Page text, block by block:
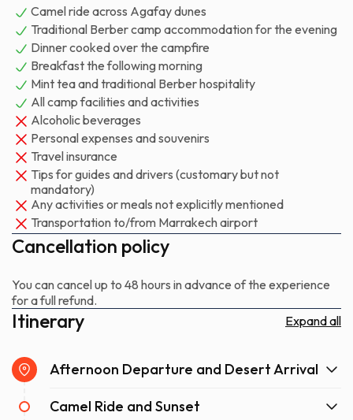
and desert create a natural quiet that amplifies everything:
conversation, music, the crackle of wood, the wind. Dinner is
simple, substantial, cooked over the fire or served from the
camp's kitchen. By the time you leave, the exhaustion is the
good kind — the kind that comes from a full evening in open
air.
This trip suits couples looking for an intimate evening, families
wanting to introduce children to the desert without
committing to a long drive, and groups of friends seeking
something more atmospheric than a standard sunset tour.
You'll return to Marrakech with sand in your shoes and the
particular tiredness that follows a few hours under stars.
Camel ride across Agafay dunes
Traditional Berber camp accommodation for the evening
Dinner cooked over the campfire
Breakfast the following morning
Mint tea and traditional Berber hospitality
All camp facilities and activities
Alcoholic beverages
Personal expenses and souvenirs
Travel insurance
Tips for guides and drivers (customary but not
mandatory)
Any activities or meals not explicitly mentioned
Transportation to/from Marrakech airport
Cancellation policy
You can cancel up to 48 hours in advance of the experience
for a full refund.
Itinerary Expand all
Afternoon Departure and Desert Arrival
Camel Ride and Sunset